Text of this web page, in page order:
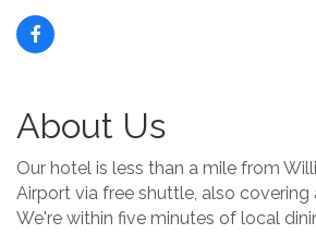
About Us
Our hotel is less than a mile from
Airport via free shuttle, also covering
We're within five minutes of local